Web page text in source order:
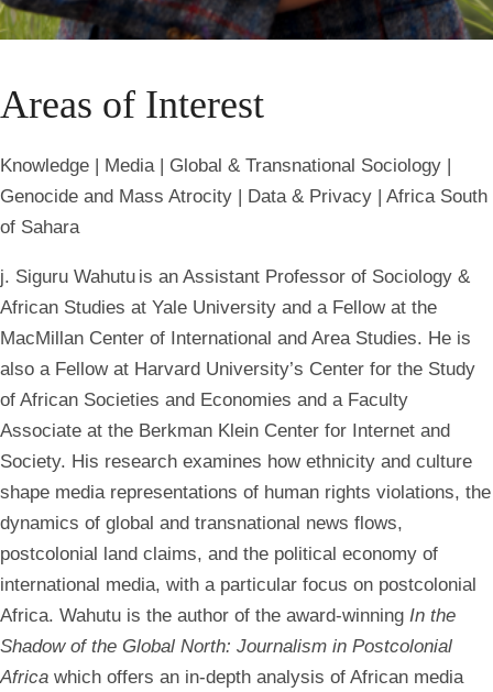
Areas of Interest
Knowledge | Media | Global & Transnational Sociology |
Genocide and Mass Atrocity | Data & Privacy | Africa South
of Sahara
j. Siguru Wahutu is an Assistant Professor of Sociology &
African Studies at Yale University and a Fellow at the
MacMillan Center of International and Area Studies. He is
also a Fellow at Harvard University’s Center for the Study
of African Societies and Economies and a Faculty
Associate at the Berkman Klein Center for Internet and
Society. His research examines how ethnicity and culture
shape media representations of human rights violations, the
dynamics of global and transnational news flows,
postcolonial land claims, and the political economy of
international media, with a particular focus on postcolonial
Africa. Wahutu is the author of the award-winning In the
Shadow of the Global North: Journalism in Postcolonial
Africa which offers an in-depth analysis of African media